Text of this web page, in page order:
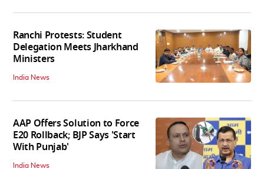
Ranchi Protests: Student
Delegation Meets Jharkhand
Ministers
India News
AAP Offers Solution to Force
E20 Rollback; BJP Says 'Start
With Punjab'
India News